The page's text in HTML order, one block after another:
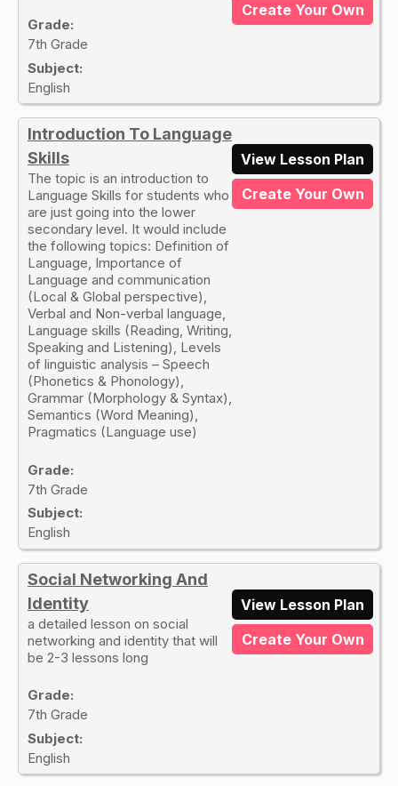
Grade:
7th Grade
Subject:
English
Create Your Own
Introduction To Language
Skills
The topic is an introduction to
Language Skills for students who
are just going into the lower
secondary level. It would include
the following topics: Definition of
Language, Importance of
Language and communication
(Local & Global perspective),
Verbal and Non-verbal language,
Language skills (Reading, Writing,
Speaking and Listening), Levels
of linguistic analysis – Speech
(Phonetics & Phonology),
Grammar (Morphology & Syntax),
Semantics (Word Meaning),
Pragmatics (Language use)
Grade:
7th Grade
Subject:
English
View Lesson Plan
Create Your Own
Social Networking And
Identity
a detailed lesson on social
networking and identity that will
be 2-3 lessons long
Grade:
7th Grade
Subject:
English
View Lesson Plan
Create Your Own